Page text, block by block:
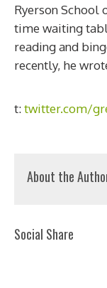
Ryerson School
time waiting
reading and
recently, he
t:twitter.com/
About the
Social Share